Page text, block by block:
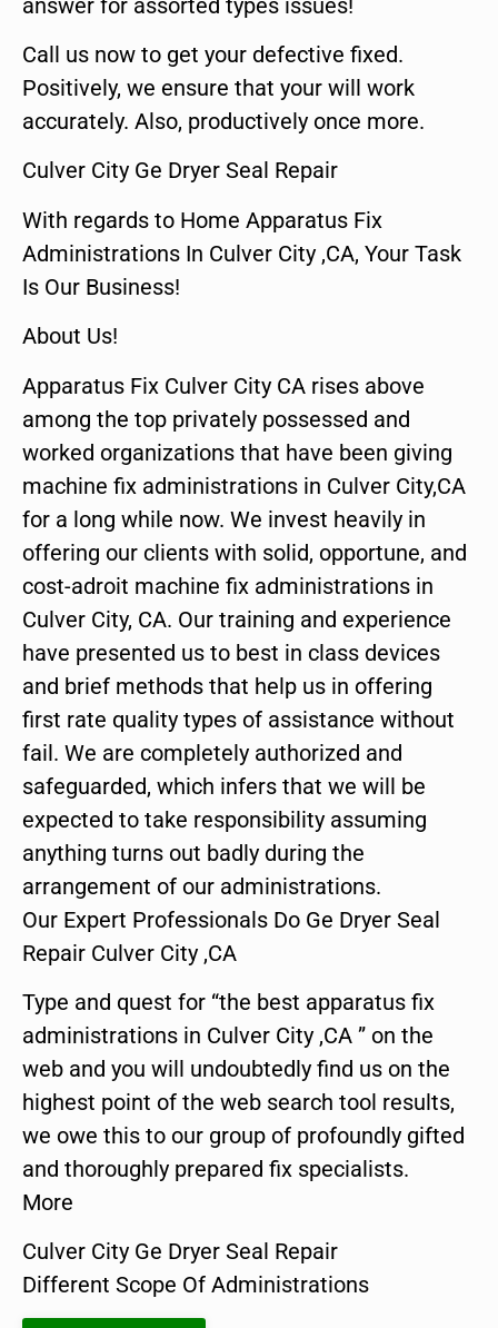
Call us now to get your defective fixed.
Positively, we ensure that your will work
accurately. Also, productively once more.
Culver City Ge Dryer Seal Repair
With regards to Home Apparatus Fix
Administrations In Culver City ,CA, Your Task
Is Our Business!
About Us!
Apparatus Fix Culver City CA rises above
among the top privately possessed and
worked organizations that have been giving
machine fix administrations in Culver City,CA
for a long while now. We invest heavily in
offering our clients with solid, opportune, and
cost-adroit machine fix administrations in
Culver City, CA. Our training and experience
have presented us to best in class devices
and brief methods that help us in offering
first rate quality types of assistance without
fail. We are completely authorized and
safeguarded, which infers that we will be
expected to take responsibility assuming
anything turns out badly during the
arrangement of our administrations.
Our Expert Professionals Do Ge Dryer Seal
Repair Culver City ,CA
Type and quest for “the best apparatus fix
administrations in Culver City ,CA ” on the
web and you will undoubtedly find us on the
highest point of the web search tool results,
we owe this to our group of profoundly gifted
and thoroughly prepared fix specialists.
More
Culver City Ge Dryer Seal Repair
Different Scope Of Administrations